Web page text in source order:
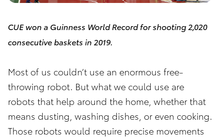
CUE won a Guinness World Record for shooting 2,020
consecutive baskets in 2019.
Most of us couldn’t use an enormous free-
throwing robot. But what we could use are
robots that help around the home, whether that
means dusting, washing dishes, or even cooking.
Those robots would require precise movements